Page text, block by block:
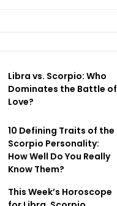
Libra vs. Scorpio: Who
Dominates the Battle of
Love?
10 Defining Traits of the
Scorpio Personality:
How Well Do You Really
Know Them?
This Week’s Horoscope